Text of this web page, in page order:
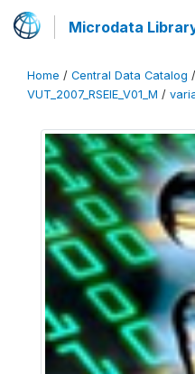
Microdata
Home / Central Data Catalog /
VUT_2007_RSEIE_V01_M /